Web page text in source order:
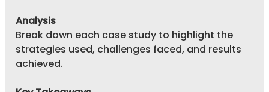
Analysis
Break down each case study to highlight the
strategies used, challenges faced, and results
achieved.